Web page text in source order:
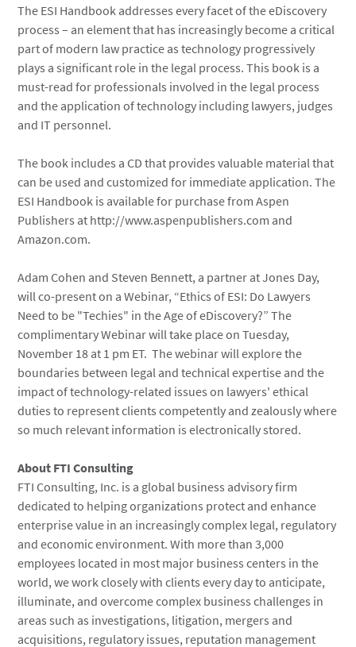
The ESI Handbook addresses every facet of the eDiscovery
process – an element that has increasingly become a critical
part of modern law practice as technology progressively
plays a significant role in the legal process. This book is a
must-read for professionals involved in the legal process
and the application of technology including lawyers, judges
and IT personnel.
The book includes a CD that provides valuable material that
can be used and customized for immediate application. The
ESI Handbook is available for purchase from Aspen
Publishers at http://www.aspenpublishers.com and
Amazon.com.
Adam Cohen and Steven Bennett, a partner at Jones Day,
will co-present on a Webinar, “Ethics of ESI: Do Lawyers
Need to be "Techies" in the Age of eDiscovery?” The
complimentary Webinar will take place on Tuesday,
November 18 at 1 pm ET. The webinar will explore the
boundaries between legal and technical expertise and the
impact of technology-related issues on lawyers' ethical
duties to represent clients competently and zealously where
so much relevant information is electronically stored.
About FTI Consulting
FTI Consulting, Inc. is a global business advisory firm
dedicated to helping organizations protect and enhance
enterprise value in an increasingly complex legal, regulatory
and economic environment. With more than 3,000
employees located in most major business centers in the
world, we work closely with clients every day to anticipate,
illuminate, and overcome complex business challenges in
areas such as investigations, litigation, mergers and
acquisitions, regulatory issues, reputation management